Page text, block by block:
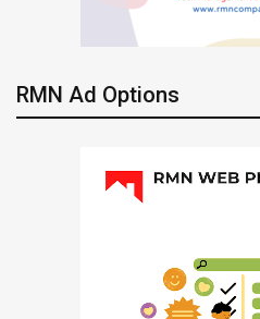
RMN Ad Options